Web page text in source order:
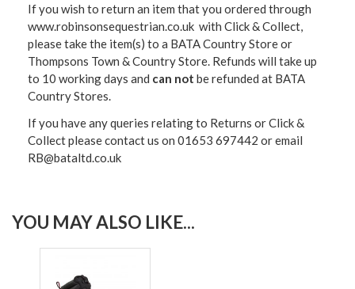
If you wish to return an item that you ordered through
www.robinsonsequestrian.co.uk with Click & Collect,
please take the item(s) to a BATA Country Store or
Thompsons Town & Country Store. Refunds will take up
to 10 working days and can not be refunded at BATA
Country Stores.
If you have any queries relating to Returns or Click &
Collect please contact us on 01653 697442 or email
RB@bataltd.co.uk
YOU MAY ALSO LIKE...